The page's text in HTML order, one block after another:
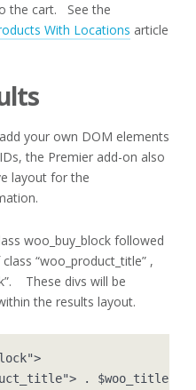
the cart. See the
With Locations article
your own DOM elements
the Premier add-on also
layout for the
woo_buy_block followed
“woo_product_title” ,
These divs will be
the results layout.
.